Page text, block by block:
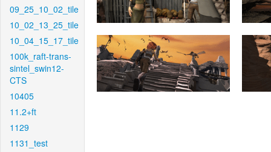
09_25_10_02_tile
10_02_13_25_tile
10_04_15_17_tile
100k_raft-trans-
sintel_swin12-
CTS
10405
11.2+ft
1129
1131_test